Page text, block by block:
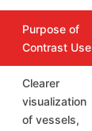
Purpose of
Contrast Use
Clearer
visualization
of vessels,